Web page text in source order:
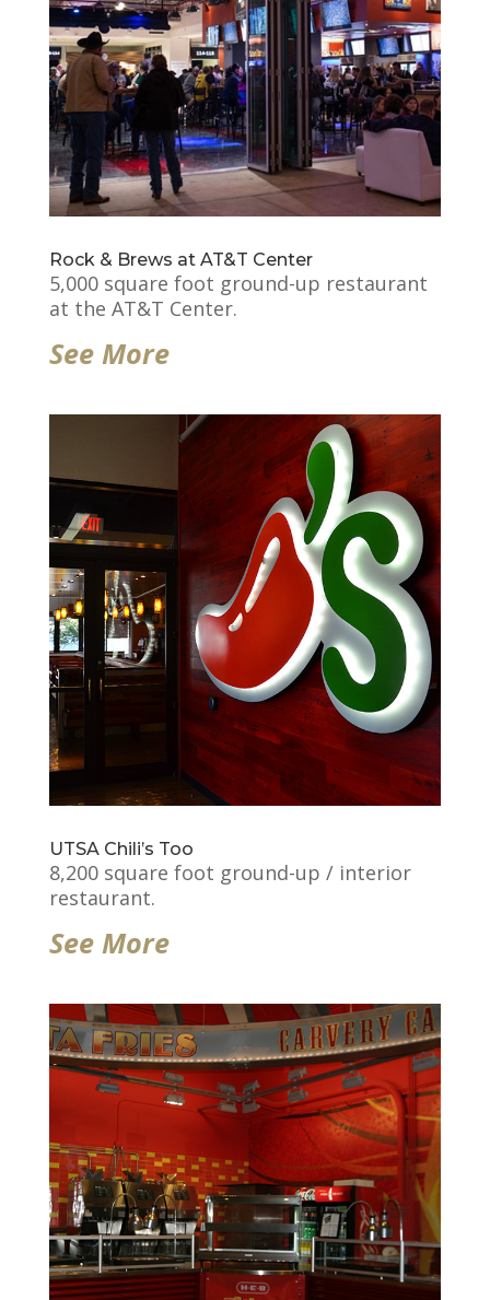
Rock & Brews at AT&T Center
5,000 square foot ground-up restaurant
at the AT&T Center.
See More
UTSA Chili’s Too
8,200 square foot ground-up / interior
restaurant.
See More